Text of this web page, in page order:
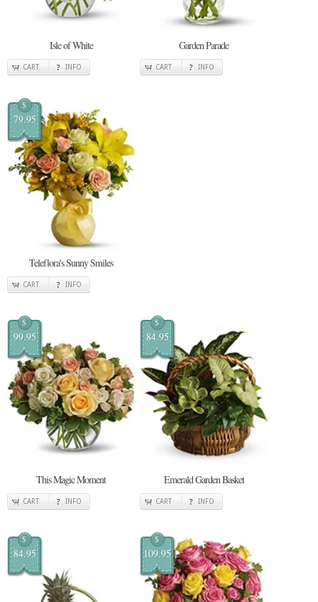
Isle of White
CART INFO
Garden Parade
CART INFO
$
79.95
Teleflora's Sunny Smiles
CART INFO
$
99.95
This Magic Moment
CART INFO
$
84.95
Emerald Garden Basket
CART INFO
$
84.95
$
109.95